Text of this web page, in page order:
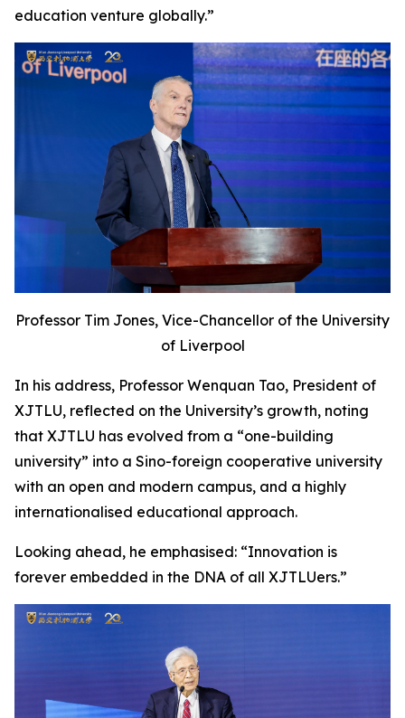
education venture globally.”
Professor Tim Jones, Vice-Chancellor of the University
of Liverpool
In his address, Professor Wenquan Tao, President of
XJTLU, reflected on the University’s growth, noting
that XJTLU has evolved from a “one-building
university” into a Sino-foreign cooperative university
with an open and modern campus, and a highly
internationalised educational approach.
Looking ahead, he emphasised: “Innovation is
forever embedded in the DNA of all XJTLUers.”